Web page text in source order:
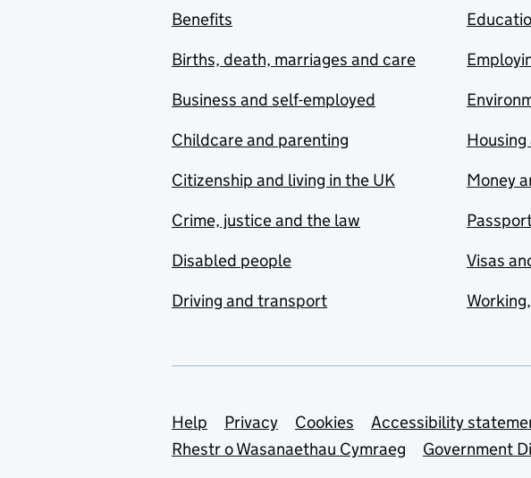
Benefits
Births, death, marriages and care
Business and self-employed
Childcare and parenting
Citizenship and living in the UK
Crime, justice and the law
Disabled people
Driving and transport
Money
Visas
Support links
Help Privacy Cookies Accessibility
Rhestr o Wasanaethau Cymraeg
Government